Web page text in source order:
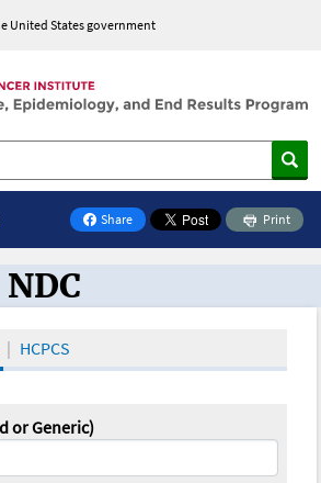
United States government
Share
on Facebook
Print
the Oncology Toolbox
HCPCS
or Generic)